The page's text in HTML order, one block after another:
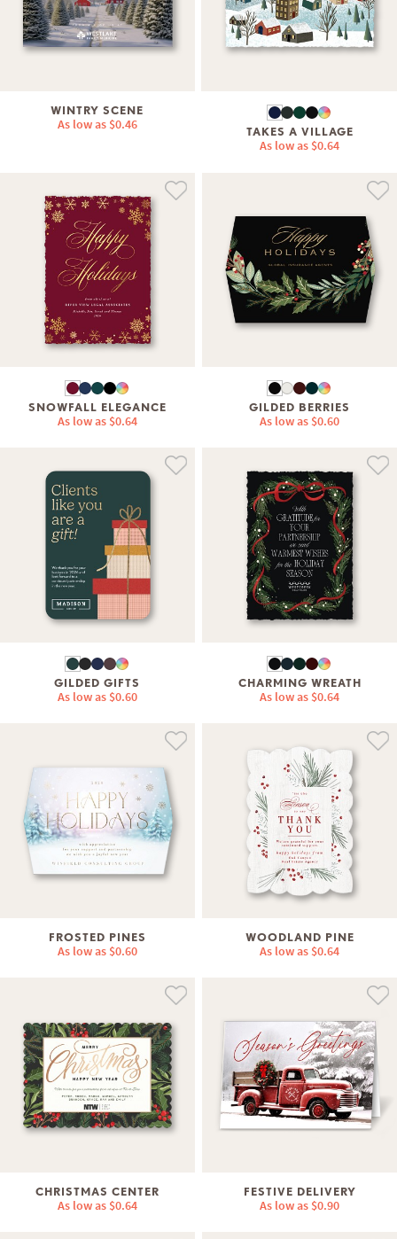
WINTRY SCENE
As low as $0.46 TAKES A VILLAGE
As low as $0.64
SNOWFALL ELEGANCE
As low as $0.64
GILDED BERRIES
As low as $0.60
GILDED GIFTS
As low as $0.60
CHARMING WREATH
As low as $0.64
FROSTED PINES
As low as $0.60
WOODLAND PINE
As low as $0.64
CHRISTMAS CENTER
As low as $0.64
FESTIVE DELIVERY
As low as $0.90